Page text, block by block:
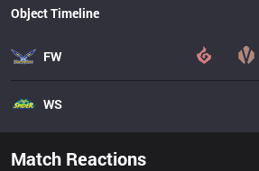
Object Timeline
FW
WS
Match Reactions